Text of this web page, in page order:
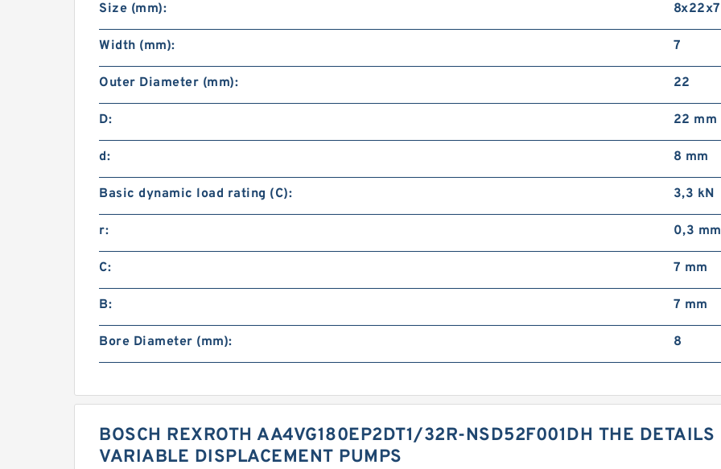
Size (mm): 8x22x7
Width (mm): 7
Outer Diameter (mm): 22
D: 22 mm
d: 8 mm
Basic dynamic load rating (C): 3,3 kN
r: 0,3 mm
C: 7 mm
B: 7 mm
Bore Diameter (mm): 8
BOSCH REXROTH AA4VG180EP2DT1/32R-NSD52F001DH THE DETAILS
VARIABLE DISPLACEMENT PUMPS